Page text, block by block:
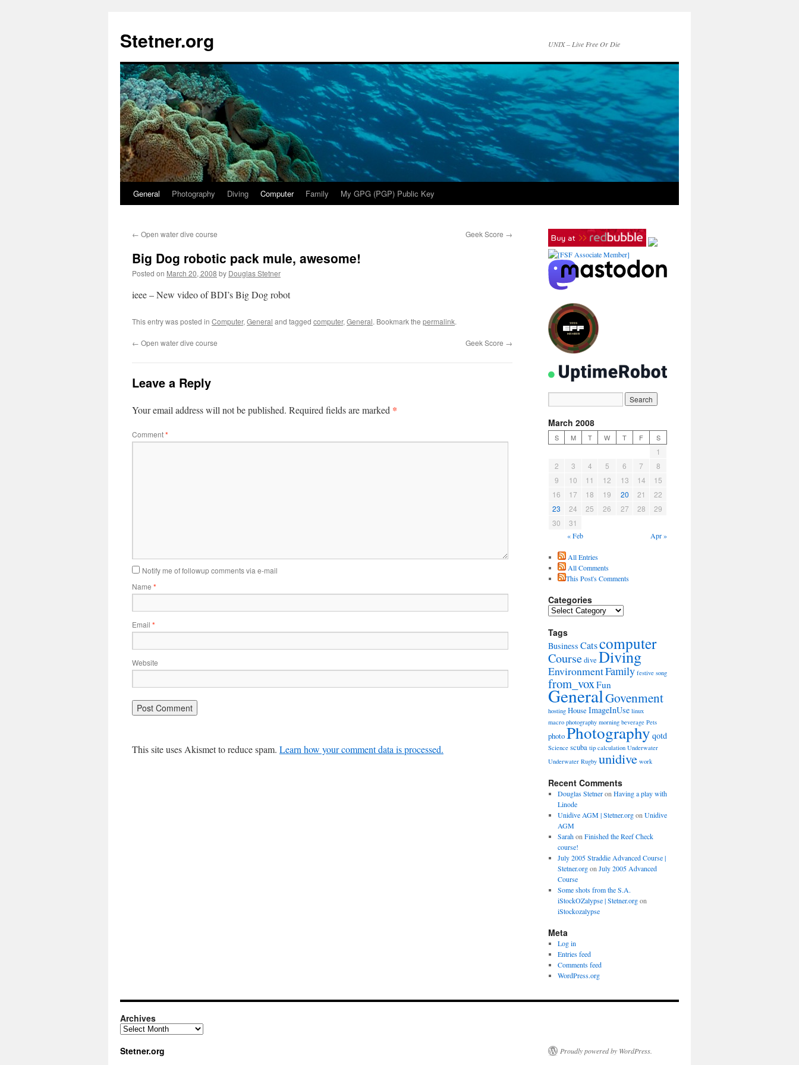
content
Stetner.org UNIX – Live Free Or Die
General Photography Diving Computer Family My GPG (PGP) Public Key
← Open water dive course Geek Score →
Big Dog robotic pack mule, awesome!
Posted on March 20, 2008 by Douglas Stetner
ieee – New video of BDI’s Big Dog robot
This entry was posted in Computer, General and tagged computer, General. Bookmark the permalink.
← Open water dive course Geek Score →
Leave a Reply
Your email address will not be published. Required fields are marked *
Comment*
Notify me of followup comments via e-mail
Name *
Email *
Website
This site uses Akismet to reduce spam. Learn how your comment data is processed.
March 2008
S M T W T F S
1
2
3 4 5 6 7
8
9
10 11 12 13 14
15
16
17 18 19 20 21
22
23
24 25 26 27 28
29
30
31
« Feb Apr »
All Entries
All Comments
This Post's Comments
Categories
Categories
Tags
Business Catscomputer
Coursedive Diving
EnvironmentFamily festive song
from_voxFun
GeneralGovenment
hosting House ImageInUse linux
macro photography morning beverage Pets
photoPhotography qotd
Science scuba tip calculation Underwater
Underwater Rugby unidive work
Recent Comments
Douglas Stetneron Having a play with
Linode
Unidive AGM | Stetner.orgon Unidive
AGM
Sarahon Finished the Reef Check
course!
July 2005 Straddie Advanced Course |
Stetner.orgon July 2005 Advanced
Course
Some shots from the S.A.
iStockOZalypse | Stetner.orgon
iStockozalypse
Meta
Log in
Entries feed
Comments feed
WordPress.org
Archives
Archives
Stetner.org Proudly powered by WordPress.